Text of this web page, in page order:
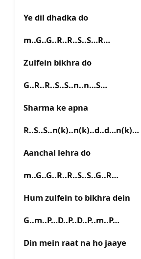
Ye dil dhadka do
m..G..G..R..R..S..S…R…
Zulfein bikhra do
G..R..R..S..S..n..n…S…
Sharma ke apna
R..S..S..n(k)..n(k)..d..d…n(k)…
Aanchal lehra do
m..G..G..R..R..S..S..G..R…
Hum zulfein to bikhra dein
G..m..P…D..P..D..P..m..P…
Din mein raat na ho jaaye